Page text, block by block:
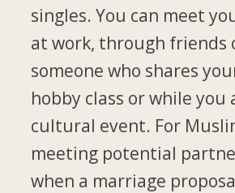
singles. You can meet
at work, through friends
someone who shares
hobby class or while
cultural event. For
meeting potential
when a marriage